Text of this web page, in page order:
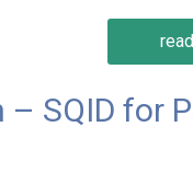
– SQID for